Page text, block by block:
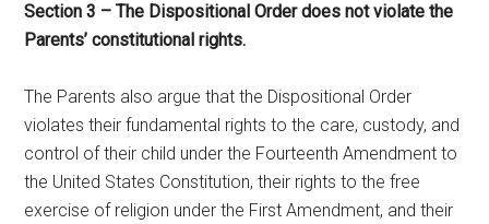
Section 3 – The Dispositional Order does not violate the
Parents’ constitutional rights.
The Parents also argue that the Dispositional Order
violates their fundamental rights to the care, custody, and
control of their child under the Fourteenth Amendment to
the United States Constitution, their rights to the free
exercise of religion under the First Amendment, and their